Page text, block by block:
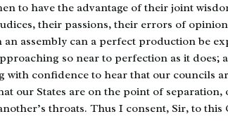
to have the advantage of their joint
their passions, their errors of
an assembly can a perfect production be
so near to perfection as it
with confidence to hear that our councils
our States are on the point of
throats. Thus I consent, Sir, to this